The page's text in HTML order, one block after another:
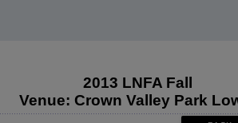
2013 LNFA Fall
Venue: Crown Valley Park